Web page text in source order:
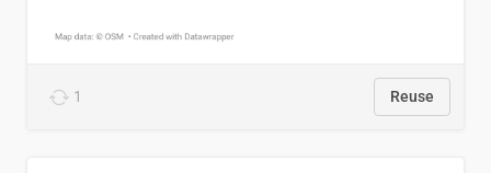
1 Reuse